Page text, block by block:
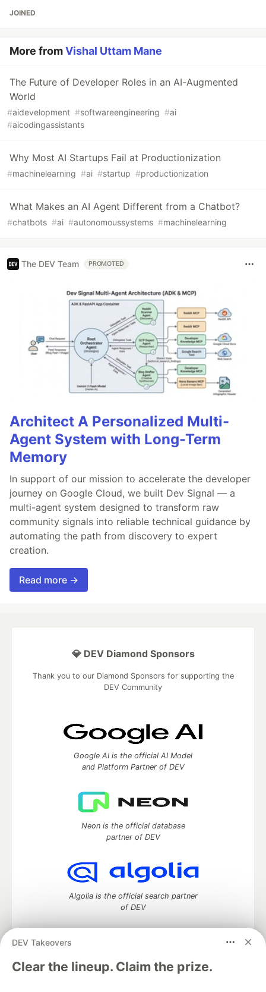
JOINED
More fromVishal Uttam Mane
The Future of Developer Roles in an AI-Augmented
World
#aidevelopment #softwareengineering #ai
#aicodingassistants
Why Most AI Startups Fail at Productionization
#machinelearning #ai #startup #productionization
What Makes an AI Agent Different from a Chatbot?
#chatbots #ai #autonomoussystems #machinelearning
The DEV Team PROMOTED
Architect A Personalized Multi-
Agent System with Long-Term
Memory
In support of our mission to accelerate the developer
journey on Google Cloud, we built Dev Signal — a
multi-agent system designed to transform raw
community signals into reliable technical guidance by
automating the path from discovery to expert
creation.
Read more →
DEV Takeovers
Clear the lineup. Claim the prize.
💎 DEV Diamond Sponsors
Thank you to our Diamond Sponsors for supporting the
DEV Community
Google AI is the official AI Model
and Platform Partner of DEV
Neon is the official database
partner of DEV
Algolia is the official search partner
of DEV
DEV Community— A space to discuss and keep up software
development and manage your software career